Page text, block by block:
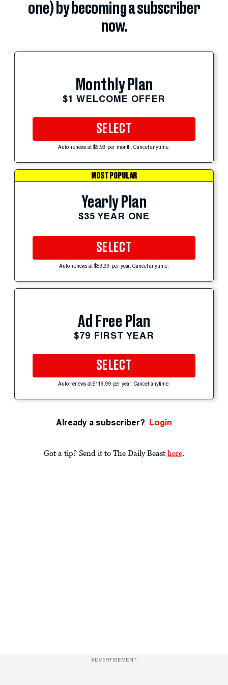
one) by becoming a subscriber
now.
Monthly Plan
$1 WELCOME OFFER
SELECT
Auto-renews at $5.99 per month. Cancel anytime.
MOST POPULAR
Yearly Plan
$35 YEAR ONE
SELECT
Auto-renews at $59.99 per year. Cancel anytime.
Ad Free Plan
$79 FIRST YEAR
SELECT
Auto-renews at $119.99 per year. Cancel anytime.
Already a subscriber? Login
Got a tip? Send it to The Daily Beast here
ADVERTISEMENT